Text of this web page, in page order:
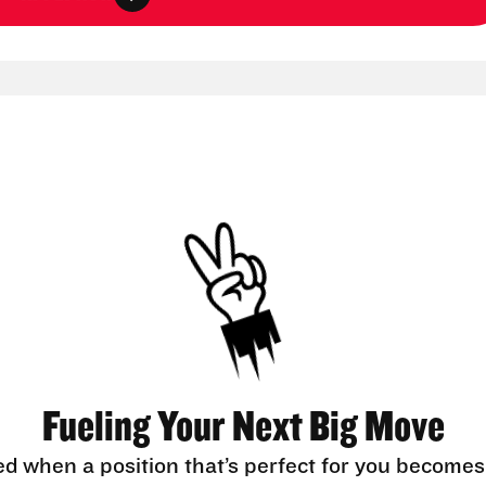
Fueling Your Next Big Move
when a position that’s perfect for you